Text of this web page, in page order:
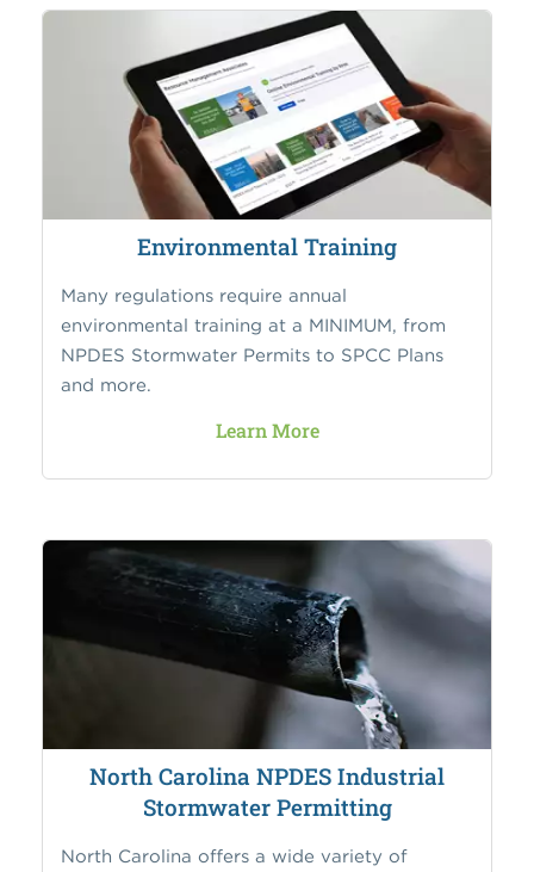
Environmental Training
Many regulations require annual
environmental training at a MINIMUM, from
NPDES Stormwater Permits to SPCC Plans
and more.
Learn More
North Carolina NPDES Industrial
Stormwater Permitting
North Carolina offers a wide variety of